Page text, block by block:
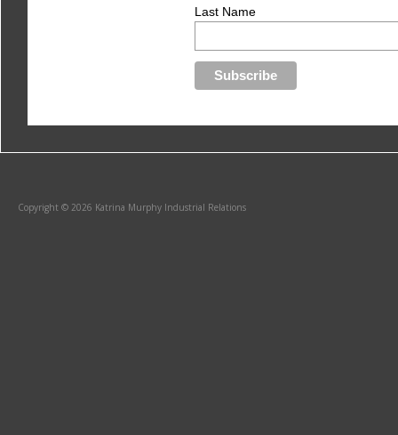
Last Name
Copyright © 2026 Katrina Murphy Industrial Relations